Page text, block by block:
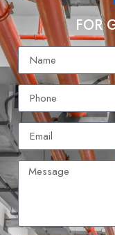
FOR